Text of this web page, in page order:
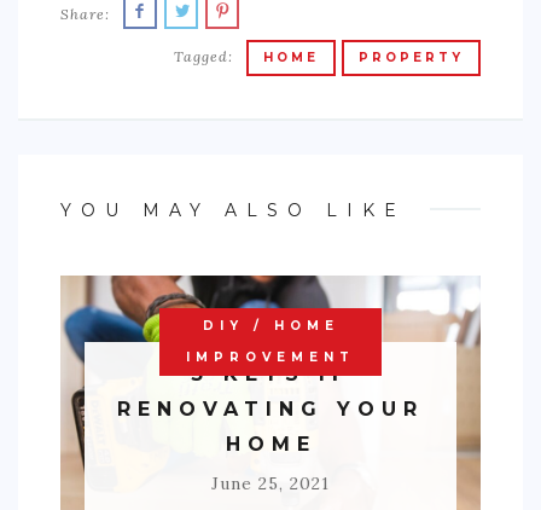
Share:
Tagged: HOME PROPERTY
YOU MAY ALSO LIKE
DIY / HOME
IMPROVEMENT
3 KEYS IF
RENOVATING YOUR
HOME
June 25, 2021